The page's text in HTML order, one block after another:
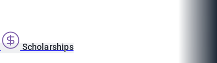
Scholarships